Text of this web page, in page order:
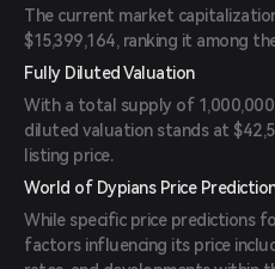
The current market
$15,399,164, ranking it among
Fully Diluted Valuation
With a total supply of
diluted valuation stands at
listing price.
World of Dypians Price
While specific price predictions
factors influencing its price